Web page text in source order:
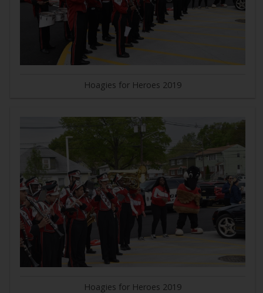
Hoagies for Heroes 2019
Hoagies for Heroes 2019